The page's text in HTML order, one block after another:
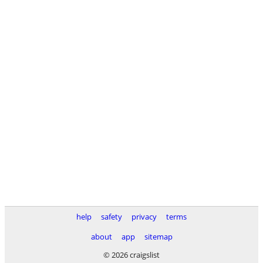
help safety privacy
terms
about
app
sitemap
© 2026 craigslist